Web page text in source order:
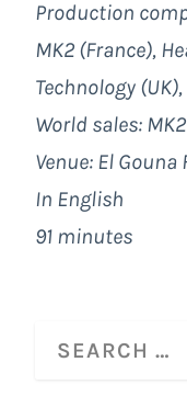
Production
MK2 (France),
Technology
World sales: MK2
Venue: El
In English
91 minutes